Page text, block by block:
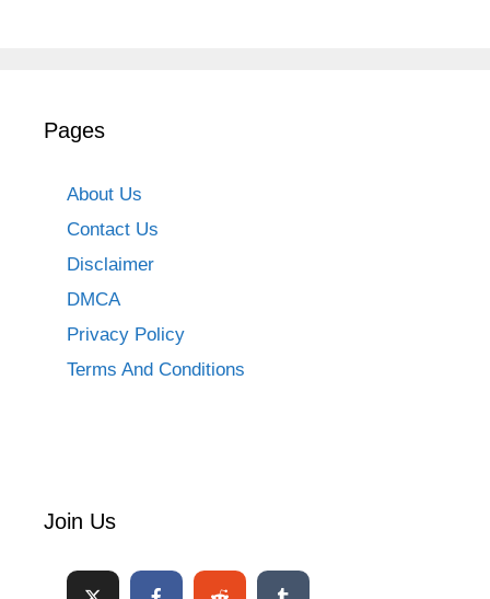
Pages
About Us
Contact Us
Disclaimer
DMCA
Privacy Policy
Terms And Conditions
Join Us